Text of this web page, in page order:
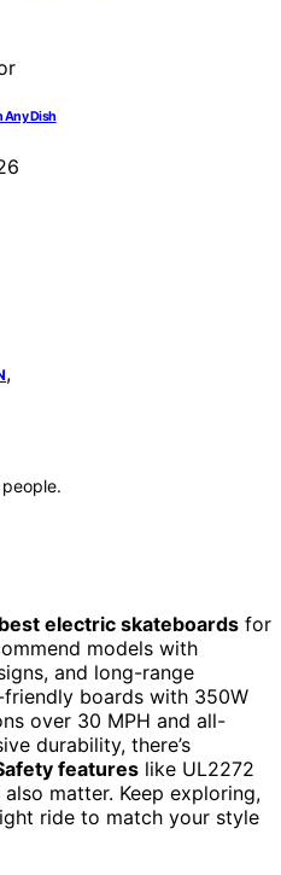
Any Dish
,
people.
electric skateboards for
models with
and long-range
boards with 350W
over 30 MPH and all-
durability, there’s
features like UL2272
matter. Keep exploring,
ride to match your style